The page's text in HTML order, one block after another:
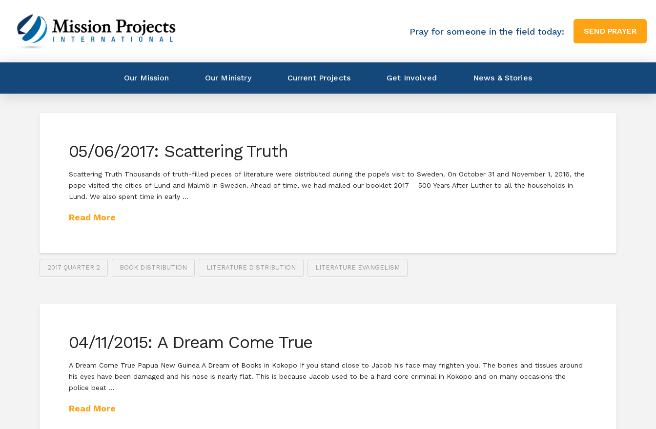
Pray for someone in the field today: SEND PRAYER
Our Mission Our Ministry Current Projects Get Involved News & Stories
05/06/2017: Scattering Truth
Scattering Truth Thousands of truth-filled pieces of literature were distributed during the pope’s visit to Sweden. On October 31 and November 1, 2016, the
pope visited the cities of Lund and Malmö in Sweden. Ahead of time, we had mailed our booklet 2017 – 500 Years After Luther to all the households in
Lund. We also spent time in early …
Read More
2017 QUARTER 2 BOOK DISTRIBUTION LITERATURE DISTRIBUTION LITERATURE EVANGELISM
04/11/2015: A Dream Come True
A Dream Come True Papua New Guinea A Dream of Books in Kokopo If you stand close to Jacob his face may frighten you. The bones and tissues around
his eyes have been damaged and his nose is nearly flat. This is because Jacob used to be a hard core criminal in Kokopo and on many occasions the
police beat …
Read More